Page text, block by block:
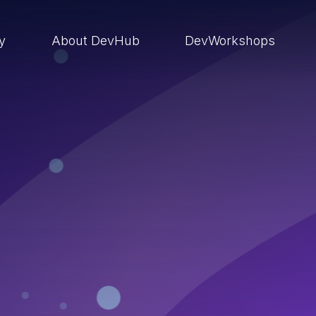
About DevHub DevWorkshops